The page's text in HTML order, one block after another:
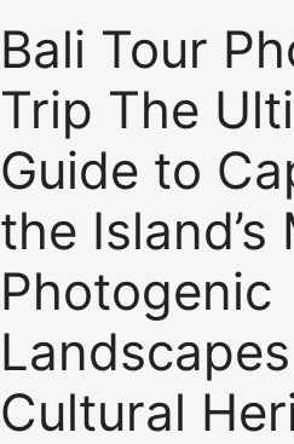
Bali Tour
Trip The
Guide to
the Island’s
Photogenic
Cultural